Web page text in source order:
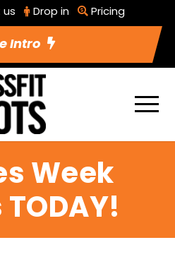
us Drop in Pricing
Intro
Week